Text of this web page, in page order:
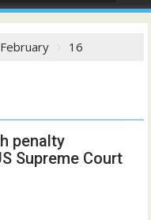
February 16
penalty
Supreme Court